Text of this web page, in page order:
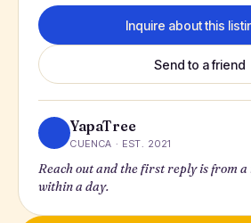
Inquire about this
Send to a friend
YapaTree
CUENCA · EST. 2021
Reach out and the first reply is from
within a day.